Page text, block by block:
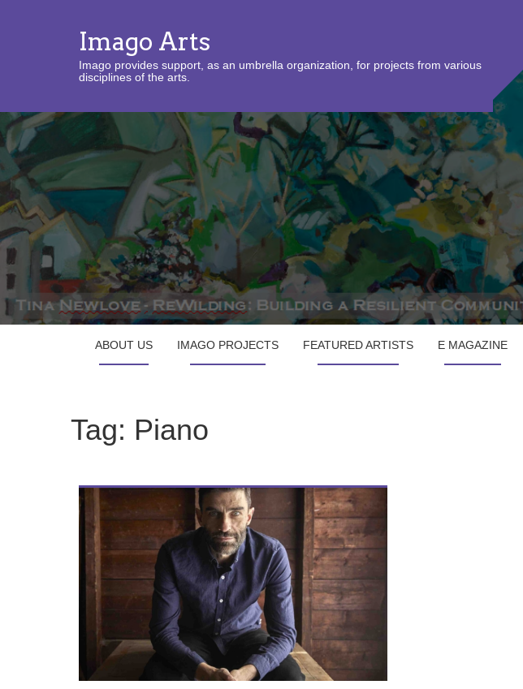
Imago Arts
Imago provides support, as an umbrella organization, for projects from various
disciplines of the arts.
ABOUT US IMAGO PROJECTS FEATURED ARTISTS E MAGAZINE
Tag: Piano